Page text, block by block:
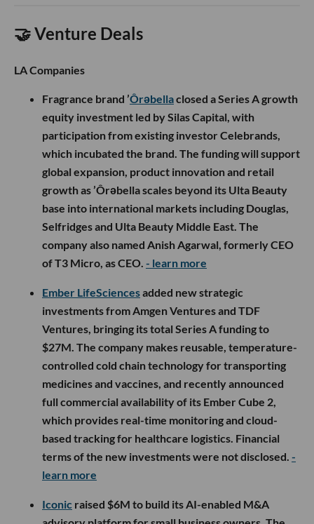
🤝 Venture Deals
LA Companies
Fragrance brand ’Ôrəbellaclosed a Series A growth
equity investment led by Silas Capital, with
participation from existing investor Celebrands,
which incubated the brand. The funding will support
global expansion, product innovation and retail
growth as ’Ôrəbella scales beyond its Ulta Beauty
base into international markets including Douglas,
Selfridges and Ulta Beauty Middle East. The
company also named Anish Agarwal, formerly CEO
of T3 Micro, as CEO. - learn more
Ember LifeSciencesadded new strategic
investments from Amgen Ventures and TDF
Ventures, bringing its total Series A funding to
$27M. The company makes reusable, temperature-
controlled cold chain technology for transporting
medicines and vaccines, and recently announced
full commercial availability of its Ember Cube 2,
which provides real-time monitoring and cloud-
based tracking for healthcare logistics. Financial
terms of the new investments were not disclosed. -
learn more
Iconic raised $6M to build its AI-enabled M&A